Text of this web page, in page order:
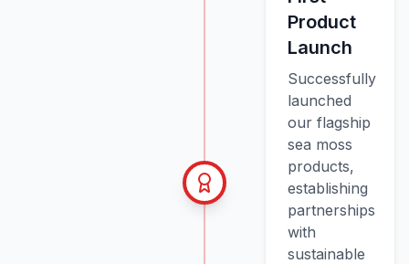
Product
Launch
Successfully
launched
our flagship
sea moss
products,
establishing
partnerships
with
sustainable